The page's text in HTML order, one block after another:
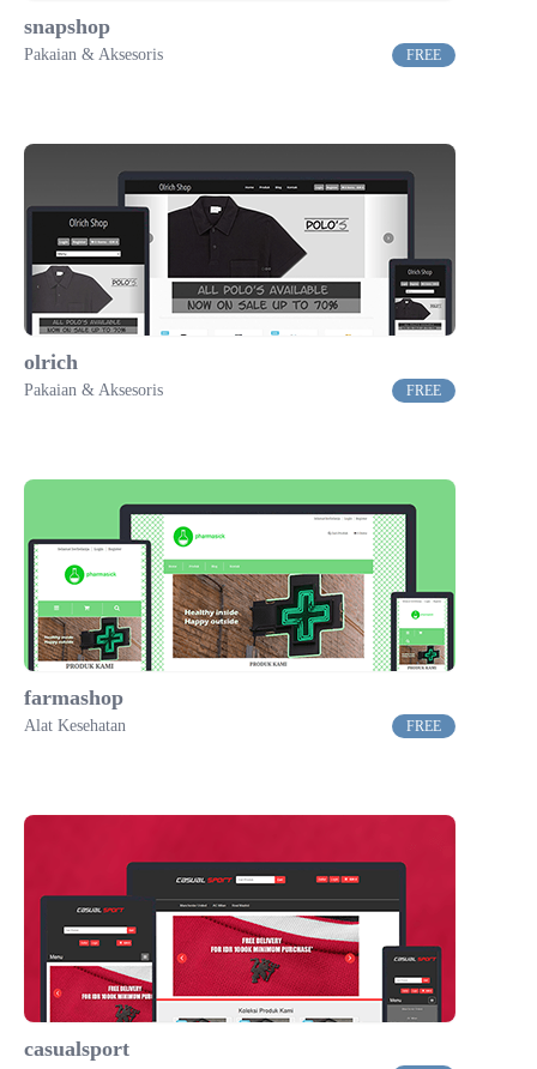
snapshop
Pakaian & Aksesoris FREE
olrich
Pakaian & Aksesoris FREE
farmashop
Alat Kesehatan FREE
casualsport